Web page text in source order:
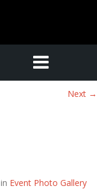
Next →
in Event Photo Gallery